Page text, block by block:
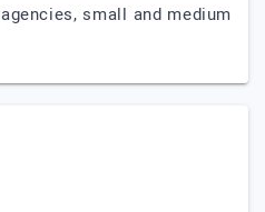
small and medium